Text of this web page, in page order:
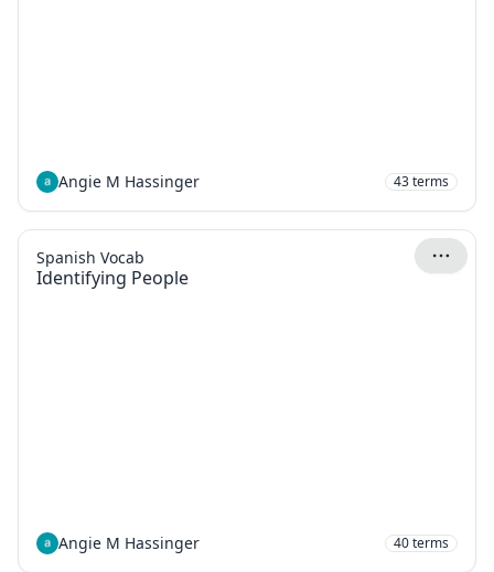
Angie M Hassinger 43terms
Identifying People
Spanish Vocab
Angie M Hassinger 40terms